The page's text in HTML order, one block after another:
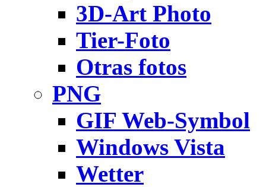
3D-Art Photo
Tier-Foto
Otras fotos
PNG
GIF Web-Symbol
Windows Vista
Wetter